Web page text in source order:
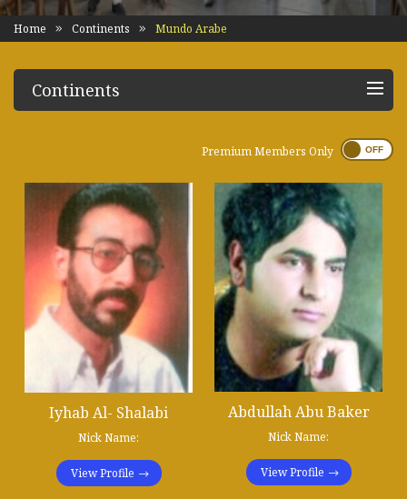
Home Continents Mundo Arabe
Continents
Premium Members Only
Iyhab Al- Shalabi
Nick Name:
View Profile
Abdullah Abu Baker
Nick Name:
View Profile